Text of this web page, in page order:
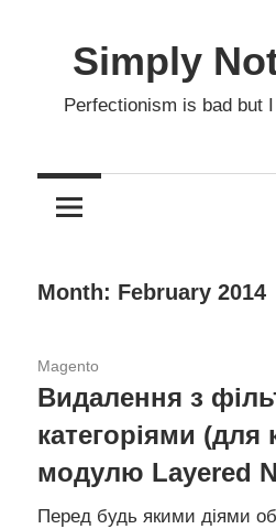
contentSimply
Perfectionism is bad
Month: February 2014
05.02.2014
Magento
Видалення з
категоріями (для
модулю Layered
Перед будь якими діями